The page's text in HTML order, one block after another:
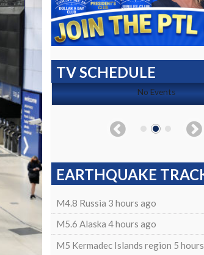
TV SCHEDULE
No Events
EARTHQUAKE
M4.8 Russia 3 hours ago
M5.6 Alaska 4 hours ago
M5 Kermadec Islands region 5